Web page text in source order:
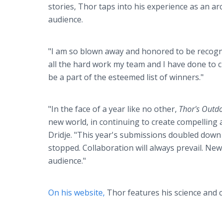
stories, Thor taps into his experience as an
audience.
"I am so blown away and honored to be
all the hard work my team and I have done to
be a part of the esteemed list of winners."
"In the face of a year like no other, Thor's
new world, in continuing to create compelling
Dridje. "This year's submissions doubled
stopped. Collaboration will always prevail.
audience."
On his website, Thor features his science and